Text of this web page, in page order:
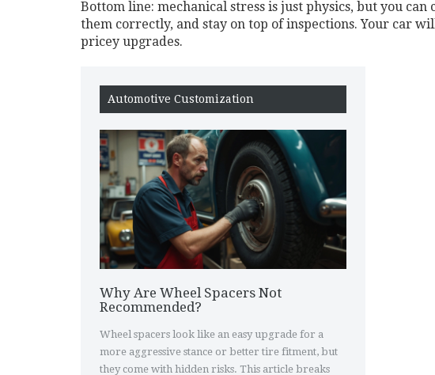
Bottom line: mechanical stress is just physics, but you
them correctly, and stay on top of inspections. Your car
pricey upgrades.
Automotive Customization
Why Are Wheel Spacers Not
Recommended?
Wheel spacers look like an easy upgrade for a
more aggressive stance or better tire fitment, but
they come with hidden risks. This article breaks